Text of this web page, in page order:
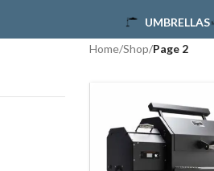
UMBRELLAS
Home/Shop/Page 2